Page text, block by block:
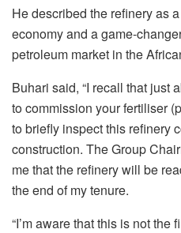
He described the refinery as
economy and a game-
petroleum market in the
Buhari said, “I recall that just
to commission your fertiliser
to briefly inspect this refinery
construction. The Group
me that the refinery will be
the end of my tenure.
“I’m aware that this is not the